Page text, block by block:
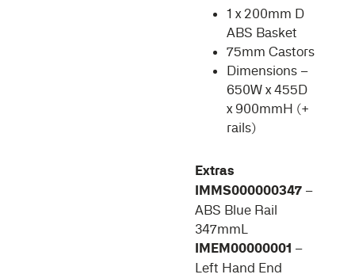
1 x 200mm D
ABS Basket
75mm Castors
Dimensions –
650W x 455D
x 900mmH (+
rails)
Extras
IMMS000000347–
ABS Blue Rail
347mmL
IMEM00000001 –
Left Hand End